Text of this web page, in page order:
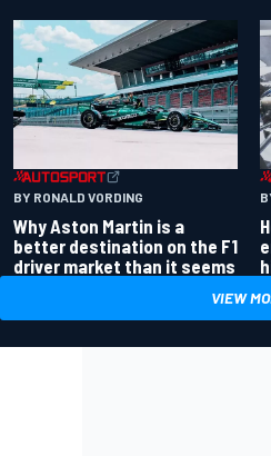
BY RONALD VORDING
Why Aston Martin is a
better destination on the F1
driver market than it seems
VIEW